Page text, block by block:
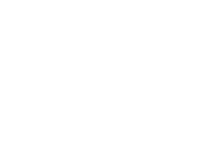
a reward anytime as part of